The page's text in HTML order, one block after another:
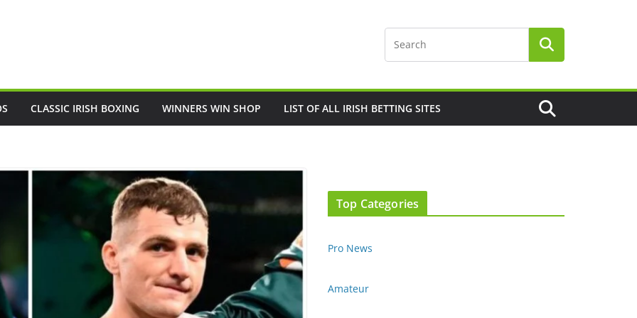
CLASSIC IRISH BOXING WINNERS WIN SHOP LIST OF ALL IRISH BETTING SITES
Top Categories
Pro News
Amateur